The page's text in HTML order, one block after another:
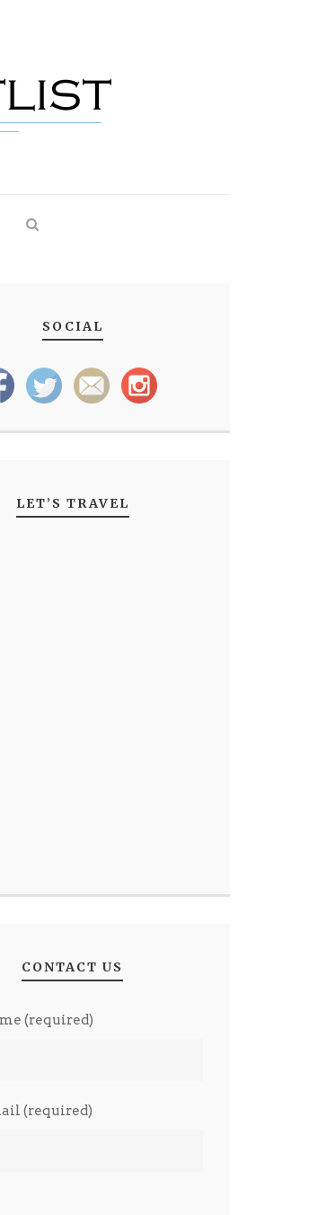
SOCIAL
LET’S TRAVEL
CONTACT US
(required)
(required)